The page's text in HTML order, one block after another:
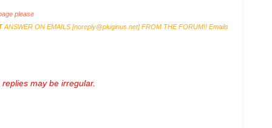
please
ANSWER ON EMAILS [noreply@pluginus.net] FROM THE FORUM!! Emails
may be irregular.